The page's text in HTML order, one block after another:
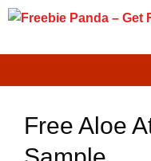
Skip
Free Aloe